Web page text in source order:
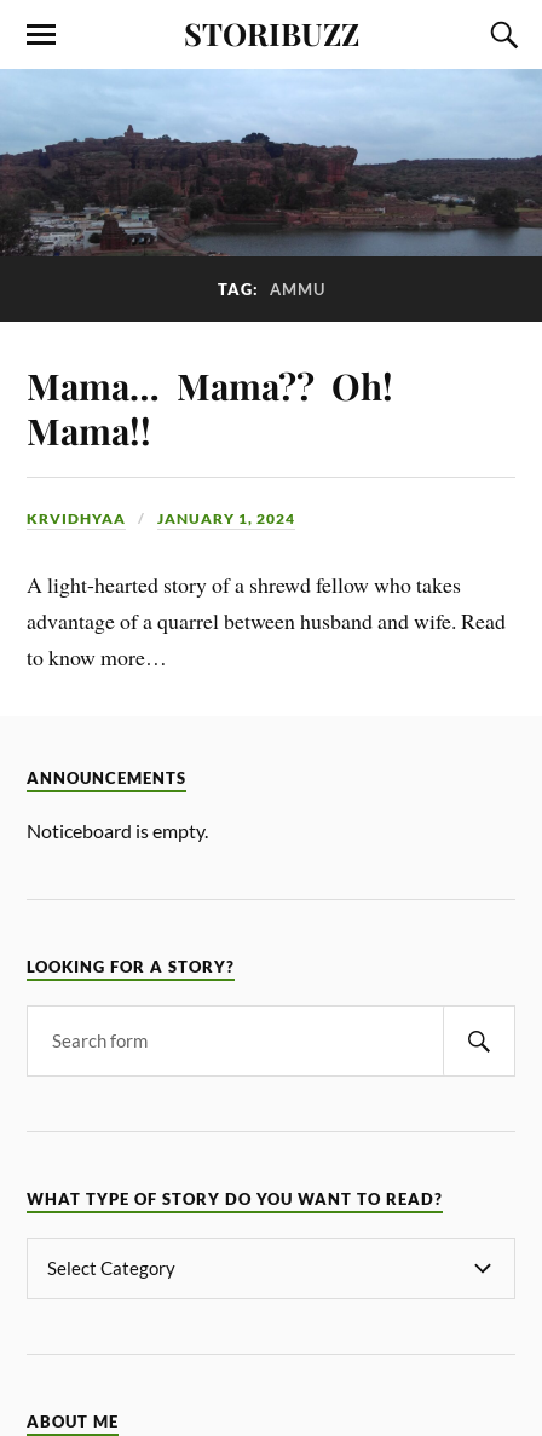
STORIBUZZ
TAG: AMMU
Mama… Mama?? Oh!
Mama!!
KRVIDHYAA JANUARY 1, 2024
A light-hearted story of a shrewd fellow who takes
advantage of a quarrel between husband and wife. Read
to know more…
ANNOUNCEMENTS
Noticeboard is empty.
LOOKING FOR A STORY?
WHAT TYPE OF STORY DO YOU WANT TO READ?
ABOUT ME